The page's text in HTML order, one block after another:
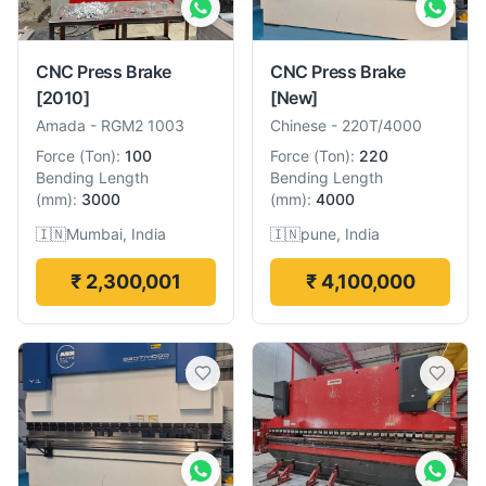
CNC Press Brake
[2010]
Amada - RGM2 1003
Force (Ton): 100
Bending Length
(mm): 3000
🇮🇳Mumbai, India
₹ 2,300,001
CNC Press Brake
[New]
Chinese - 220T/4000
Force (Ton): 220
Bending Length
(mm): 4000
🇮🇳pune, India
₹ 4,100,000